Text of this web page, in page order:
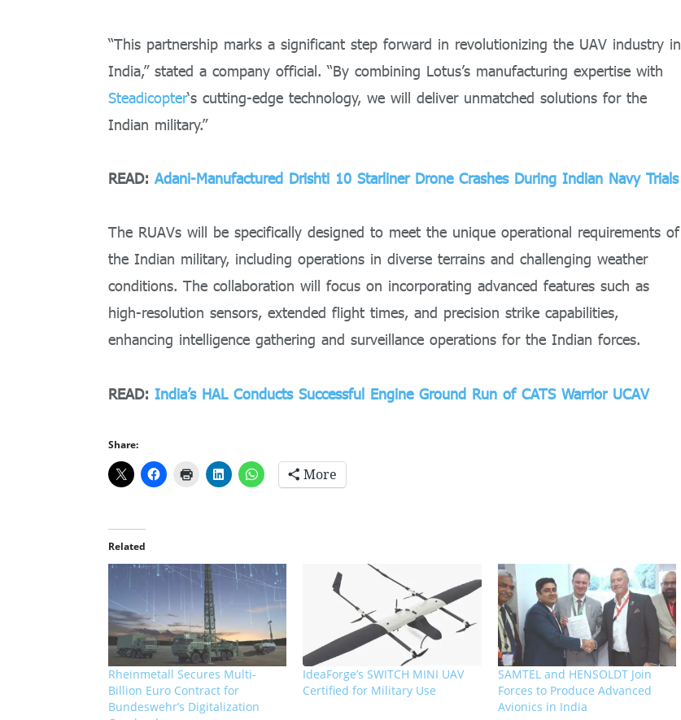
“This partnership marks a significant step forward in revolutionizing the UAV industry in
India,” stated a company official. “By combining Lotus’s manufacturing expertise with
Steadicopter‘s cutting-edge technology, we will deliver unmatched solutions for the
Indian military.”
READ: Adani-Manufactured Drishti 10 Starliner Drone Crashes During Indian Navy Trials
The RUAVs will be specifically designed to meet the unique operational requirements of
the Indian military, including operations in diverse terrains and challenging weather
conditions. The collaboration will focus on incorporating advanced features such as
high-resolution sensors, extended flight times, and precision strike capabilities,
enhancing intelligence gathering and surveillance operations for the Indian forces.
READ: India’s HAL Conducts Successful Engine Ground Run of CATS Warrior UCAV
Share:
More
Related
Rheinmetall Secures Multi-
Billion Euro Contract for
Bundeswehr’s Digitalization
IdeaForge’s SWITCH MINI UAV
Certified for Military Use
SAMTEL and HENSOLDT Join
Forces to Produce Advanced
Avionics in India